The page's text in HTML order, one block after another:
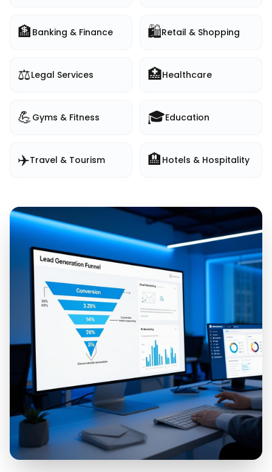
🏦 Banking & Finance 🛍️Retail & Shopping
⚖️Legal Services 🏥Healthcare
💪 Gyms & Fitness 🎓Education
✈️Travel & Tourism 🏨 Hotels & Hospitality